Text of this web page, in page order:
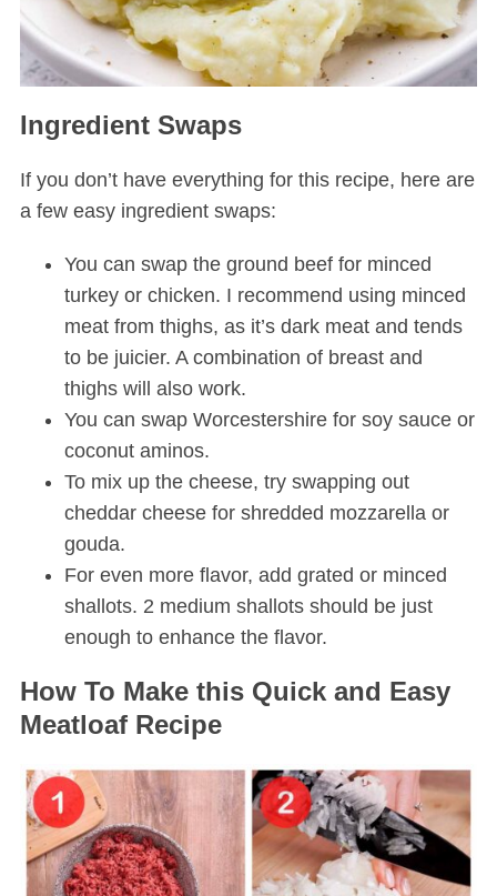
Ingredient Swaps
If you don’t have everything for this recipe, here are
a few easy ingredient swaps:
You can swap the ground beef for minced
turkey or chicken. I recommend using minced
meat from thighs, as it’s dark meat and tends
to be juicier. A combination of breast and
thighs will also work.
You can swap Worcestershire for soy sauce or
coconut aminos.
To mix up the cheese, try swapping out
cheddar cheese for shredded mozzarella or
gouda.
For even more flavor, add grated or minced
shallots. 2 medium shallots should be just
enough to enhance the flavor.
How To Make this Quick and Easy
Meatloaf Recipe